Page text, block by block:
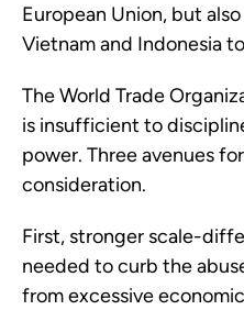
European Union, but
Vietnam and Indonesia
The World Trade
is insufficient to
power. Three avenues
consideration.
First, stronger scale-
needed to curb the
from excessive